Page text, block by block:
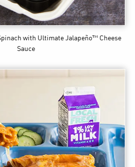
with Ultimate Jalapeño™ Cheese
Sauce